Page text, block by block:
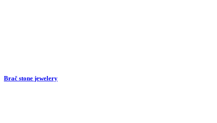
Brač stone jewelery